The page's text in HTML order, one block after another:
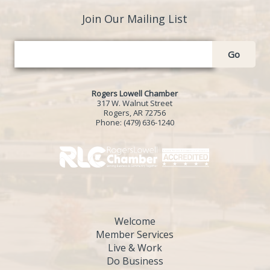
Join Our Mailing List
Go
Rogers Lowell Chamber
317 W. Walnut Street
Rogers, AR 72756
Phone: (479) 636-1240
Welcome
Member Services
Live & Work
Do Business